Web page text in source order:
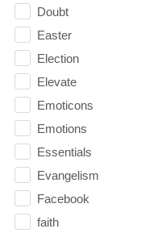
Doubt
Easter
Election
Elevate
Emoticons
Emotions
Essentials
Evangelism
Facebook
faith